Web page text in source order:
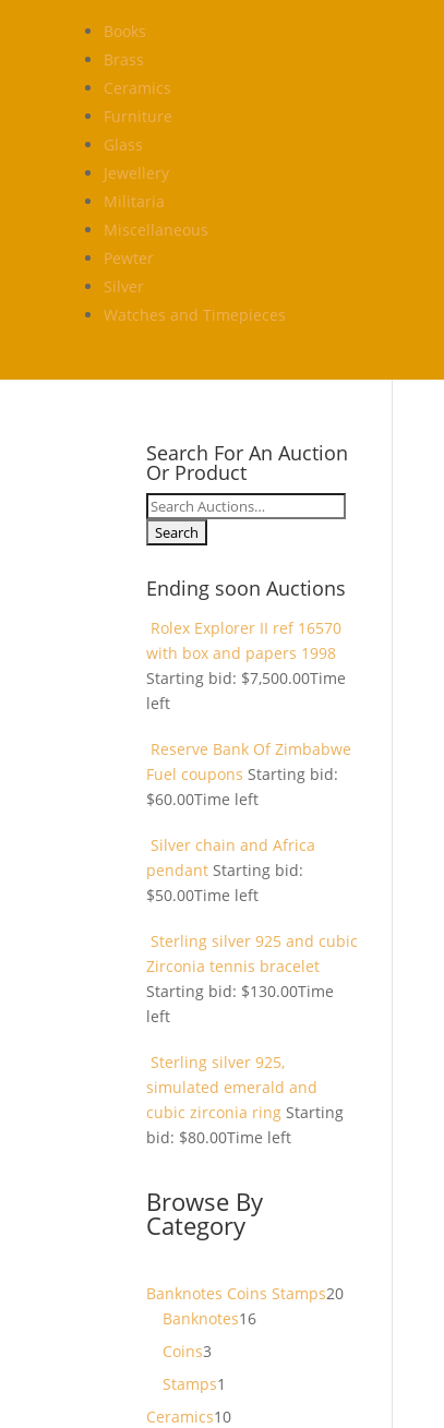
Books
Brass
Ceramics
Furniture
Glass
Jewellery
Militaria
Miscellaneous
Pewter
Silver
Watches and Timepieces
Search For An Auction
Or Product
Search
for:
Ending soon Auctions
Rolex Explorer II ref 16570
with box and papers 1998
Starting bid: $7,500.00Time
left
Reserve Bank Of Zimbabwe
Fuel couponsStarting bid:
$60.00Time left
Silver chain and Africa
pendantStarting bid:
$50.00Time left
Sterling silver 925 and cubic
Zirconia tennis bracelet
Starting bid: $130.00Time
left
Sterling silver 925,
simulated emerald and
cubic zirconia ringStarting
bid: $80.00Time left
Browse By
Category
Banknotes Coins Stamps2020
Banknotes1616
Coins3
products
Stamps1
product
Ceramics1010